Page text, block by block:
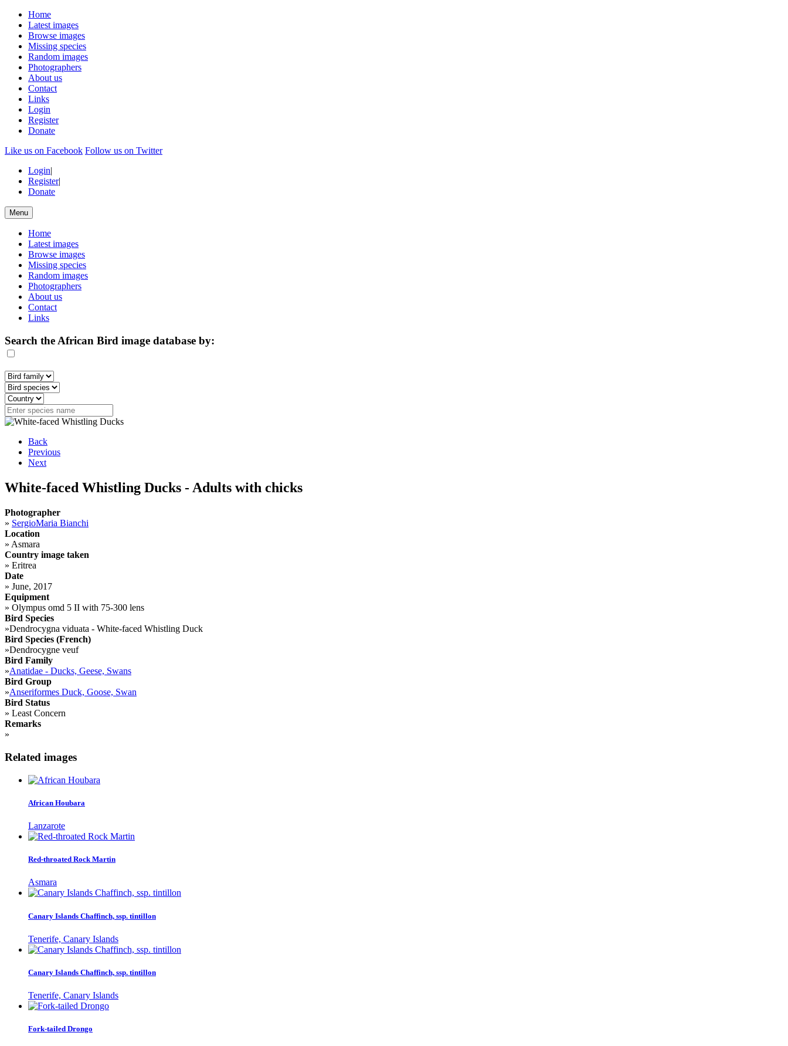
Home
Latest images
Browse images
Missing species
Random images
Photographers
About us
Contact
Links
Login
Register
Donate
Like us on Facebook Follow us on Twitter
Login|
Register|
Donate
Menu
Home
Latest images
Browse images
Missing species
Random images
Photographers
About us
Contact
Links
Search the African Bird image database by:
Back
Previous
Next
White-faced Whistling Ducks - Adults with chicks
Photographer
» SergioMaria Bianchi
Location
» Asmara
Country image taken
» Eritrea
Date
» June, 2017
Equipment
» Olympus omd 5 II with 75-300 lens
Bird Species
»Dendrocygna viduata - White-faced Whistling Duck
Bird Species (French)
»Dendrocygne veuf
Bird Family
»Anatidae - Ducks, Geese, Swans
Bird Group
»Anseriformes Duck, Goose, Swan
Bird Status
» Least Concern
Remarks
»
Related images
African Houbara
Lanzarote
Red-throated Rock Martin
Asmara
Canary Islands Chaffinch, ssp. tintillon
Tenerife, Canary Islands
Canary Islands Chaffinch, ssp. tintillon
Tenerife, Canary Islands
Fork-tailed Drongo